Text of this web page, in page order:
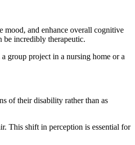
mood, and enhance overall cognitive
incredibly therapeutic.
group project in a nursing home or a
of their disability rather than as
This shift in perception is essential for